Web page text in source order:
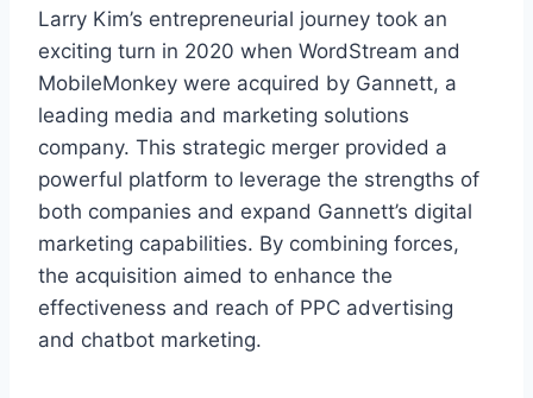
Larry Kim’s entrepreneurial journey took an
exciting turn in 2020 when WordStream and
MobileMonkey were acquired by Gannett, a
leading media and marketing solutions
company. This strategic merger provided a
powerful platform to leverage the strengths of
both companies and expand Gannett’s digital
marketing capabilities. By combining forces,
the acquisition aimed to enhance the
effectiveness and reach of PPC advertising
and chatbot marketing.